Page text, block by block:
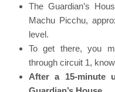
The Guardian’s
Machu Picchu,
level.
To get there, you
through circuit 1,
After a 15-minute